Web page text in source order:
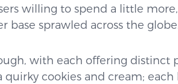
willing to spend a little
base sprawled across the
with each offering distinct
cookies and cream; each